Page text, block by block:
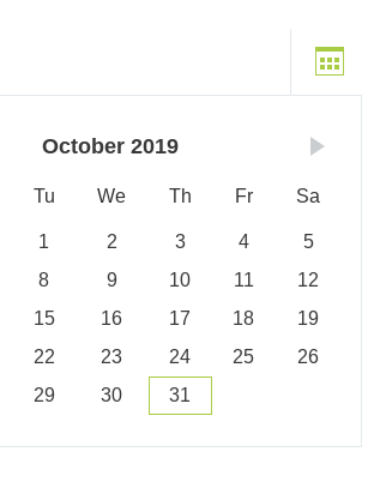
October 2019
Tu We Th Fr Sa
1 2 3 4
5
8 9 10 11
12
15 16 17 18
19
22 23 24 25
26
29 30 31